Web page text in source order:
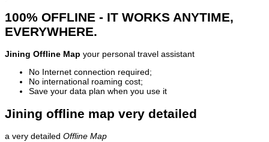
100% OFFLINE - IT WORKS ANYTIME,
EVERYWHERE.
Jining Offline Map your personal travel assistant
No Internet connection required;
No international roaming cost;
Save your data plan when you use it
Jining offline map very detailed
a very detailed Offline Map